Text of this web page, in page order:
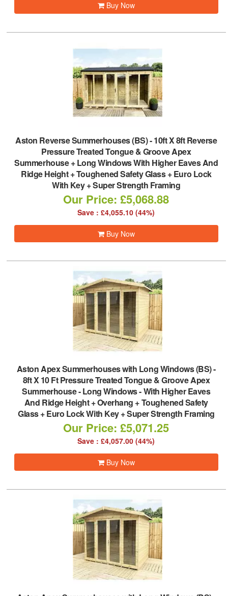
Buy Now
Aston Reverse Summerhouses (BS)-10ft X 8ft Reverse
Pressure Treated Tongue & Groove Apex
Summerhouse + Long Windows With Higher Eaves And
Ridge Height + Toughened Safety Glass + Euro Lock
With Key + Super Strength Framing
Our Price: £5,068.88
Save : £4,055.10 (44%)
Buy Now
Aston Apex Summerhouses with Long Windows (BS)-
8ft X 10 Ft Pressure Treated Tongue & Groove Apex
Summerhouse - Long Windows - With Higher Eaves
And Ridge Height + Overhang + Toughened Safety
Glass + Euro Lock With Key + Super Strength Framing
Our Price: £5,071.25
Save : £4,057.00 (44%)
Buy Now